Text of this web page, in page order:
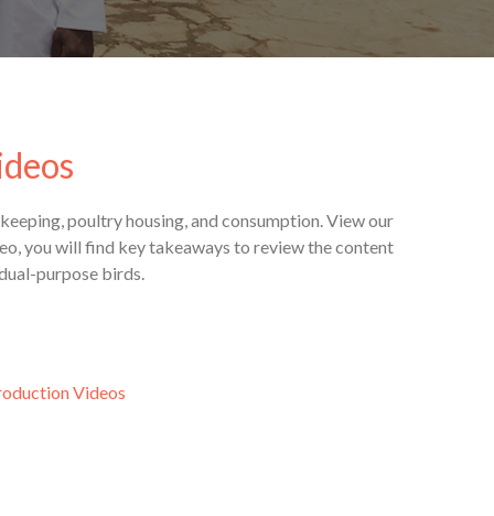
poultry housing, and consumption. View our
you will find key takeaways to review the content
purpose birds.
Videos